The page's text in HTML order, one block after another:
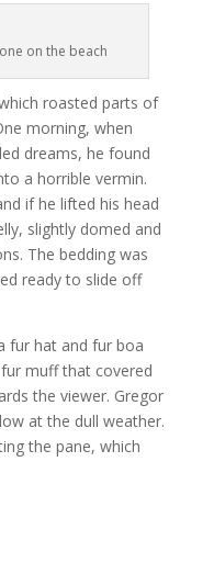
on the beach
roasted parts of
morning, when
dreams, he found
a horrible vermin.
if he lifted his head
slightly domed and
The bedding was
ready to slide off
fur hat and fur boa
muff that covered
the viewer. Gregor
at the dull weather.
the pane, which